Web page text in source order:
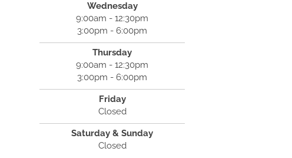
Wednesday
9:00am - 12:30pm
3:00pm - 6:00pm
Thursday
9:00am - 12:30pm
3:00pm - 6:00pm
Friday
Closed
Saturday & Sunday
Closed